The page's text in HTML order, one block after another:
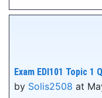
Exam EDI101 Topic 1
by Solis2508 at